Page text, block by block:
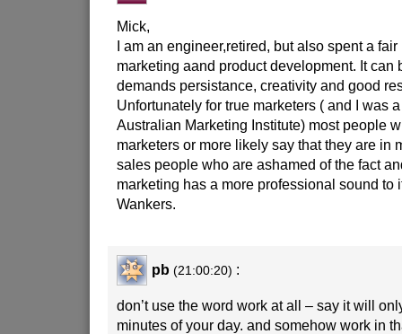
Mick,
I am an engineer,retired, but also spent a fair
marketing aand product development. It can
demands persistance, creativity and good
Unfortunately for true marketers ( and I was
Australian Marketing Institute) most people
marketers or more likely say that they are in
sales people who are ashamed of the fact
marketing has a more professional sound to
Wankers.
pb (21:00:20) :
don’t use the word work at all – say it will
minutes of your day. and somehow work in